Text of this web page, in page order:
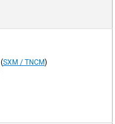
(SXM / TNCM)